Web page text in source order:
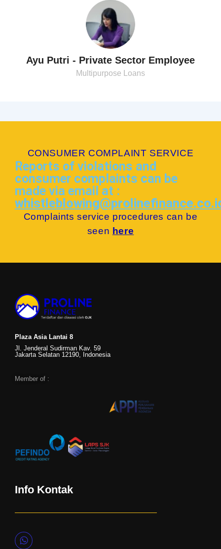
Ayu Putri - Private Sector Employee
Multipurpose Loans
CONSUMER COMPLAINT SERVICE
Reports of violations and
consumer complaints can be
made via email at :
Complaints service procedures can be
seen here
Plaza Asia Lantai 8
Jl. Jenderal Sudirman Kav. 59
Jakarta Selatan 12190, Indonesia
Member of :
Info Kontak